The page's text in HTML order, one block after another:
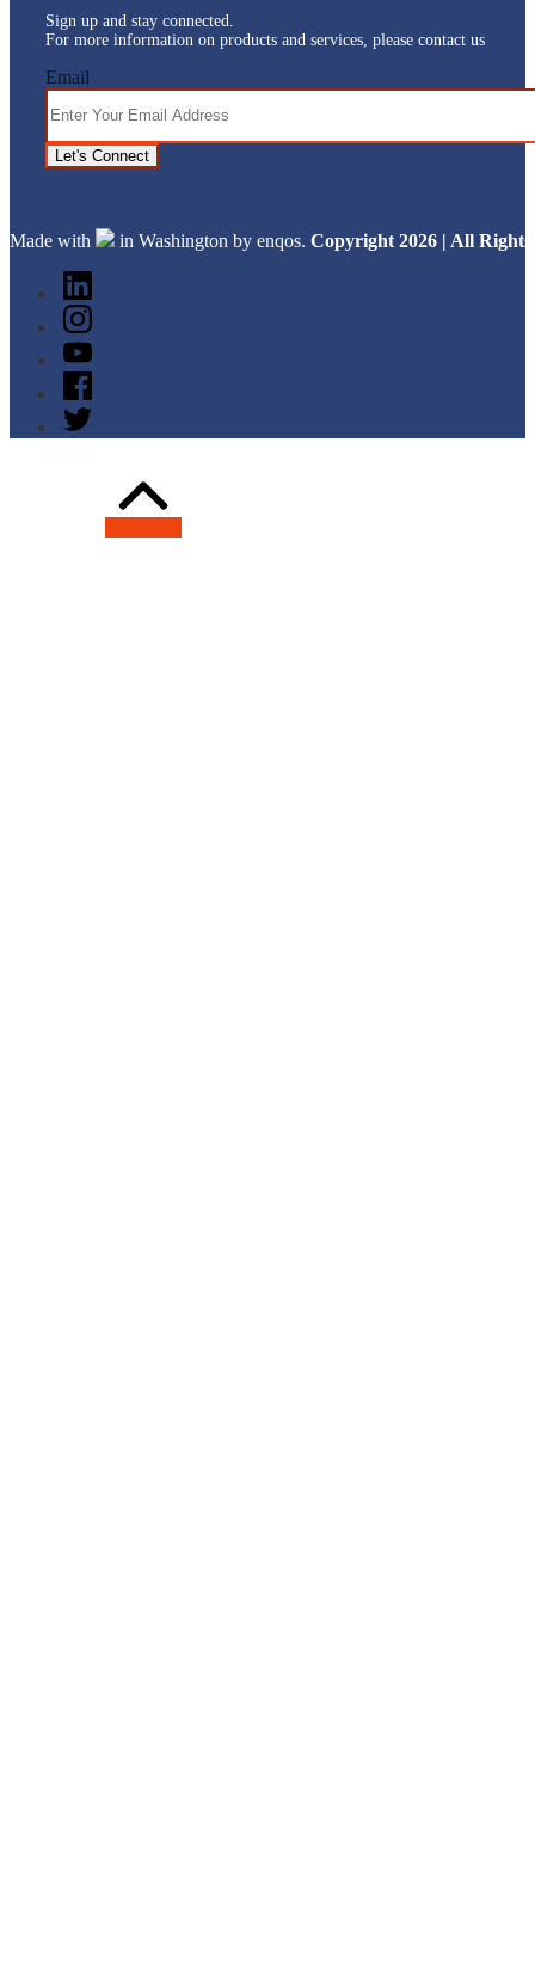
Sign up and stay connected.
For more information on products and services, please contact us
Email
Let's Connect
Made with in Washington by enqos. Copyright 2026 | All Rights